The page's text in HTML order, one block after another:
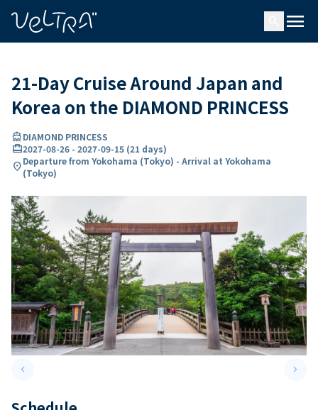
menu
21-Day Cruise Around Japan and
Korea on the DIAMOND PRINCESS
directions_boatDIAMOND PRINCESS
card_travel2027-08-26 - 2027-09-15 (21 days)
location_onDeparture from Yokohama (Tokyo) - Arrival at Yokohama
(Tokyo)
keyboard_arrow_leftPrevious slide keyboard_arrow_right